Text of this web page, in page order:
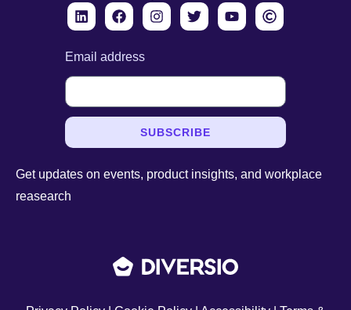
Email address
SUBSCRIBE
Get updates on events, product insights, and workplace
reasearch